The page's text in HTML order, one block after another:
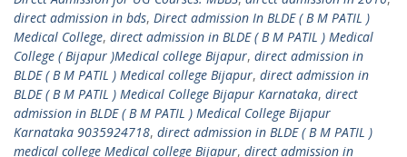
direct admission in bds, Direct admission In BLDE ( B M PATIL )
Medical College, direct admission in BLDE ( B M PATIL ) Medical
College ( Bijapur )Medical college Bijapur, direct admission in
BLDE ( B M PATIL ) Medical college Bijapur, direct admission in
BLDE ( B M PATIL ) Medical College Bijapur Karnataka, direct
admission in BLDE ( B M PATIL ) Medical College Bijapur
Karnataka 9035924718, direct admission in BLDE ( B M PATIL )
medical college Medical college Bijapur, direct admission in